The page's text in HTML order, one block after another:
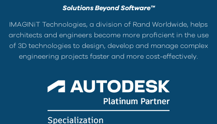
Solutions Beyond Software™
IMAGINiT Technologies, a division of Rand Worldwide, helps
architects and engineers become more proficient in the use
of 3D technologies to design, develop and manage complex
engineering projects faster and more cost-effectively.